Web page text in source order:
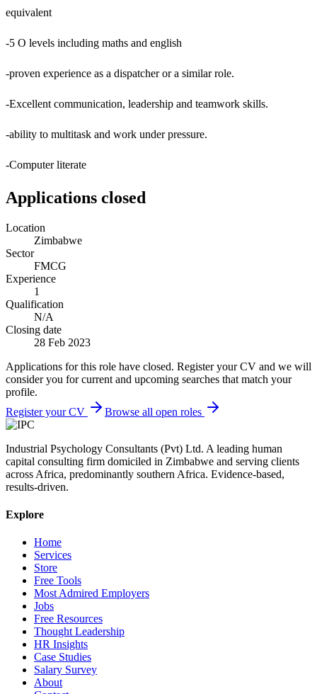
equivalent
-5 O levels including maths and english
-proven experience as a dispatcher or a similar role.
-Excellent communication, leadership and teamwork skills.
-ability to multitask and work under pressure.
-Computer literate
Applications closed
Location
Zimbabwe
Sector
FMCG
Experience
1
Qualification
N/A
Closing date
28 Feb 2023
Applications for this role have closed. Register your CV and we will
consider you for current and upcoming searches that match your
profile.
Register your CV
Browse all open roles
Industrial Psychology Consultants (Pvt) Ltd. A leading human
capital consulting firm domiciled in Zimbabwe and serving clients
across Africa, predominantly southern Africa. Evidence-based,
results-driven.
Explore
Home
Services
Store
Free Tools
Most Admired Employers
Jobs
Free Resources
Thought Leadership
HR Insights
Case Studies
Salary Survey
About